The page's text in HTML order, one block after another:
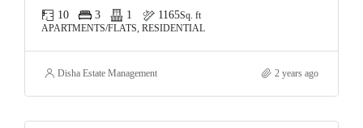
10 3 1 1165Sq. ft
APARTMENTS/FLATS, RESIDENTIAL
Disha Estate Management 2 years ago